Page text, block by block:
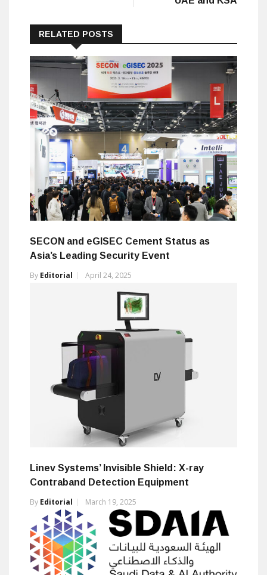
RELATED POSTS
SECON and eGISEC Cement Status as
Asia’s Leading Security Event
By Editorial April 24, 2025
Linev Systems’ Invisible Shield: X-ray
Contraband Detection Equipment
By Editorial March 19, 2025